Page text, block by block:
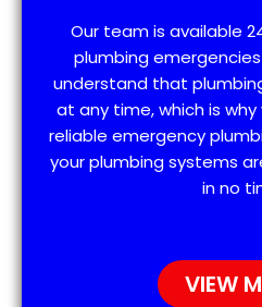
Our team is available
plumbing
understand that
at any time, which is
reliable emergency
your plumbing systems
in no
VIEW